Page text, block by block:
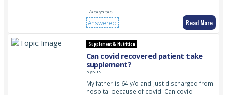
- Anonymous
Answered Read More
Supplement & Nutrition
Can covid recovered patient take
supplement?
5 years
My father is 64 y/o and just discharged from
hospital because of covid. Can covid